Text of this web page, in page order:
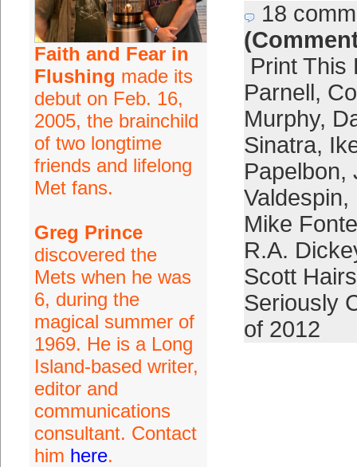
Faith and Fear in
Flushing made its
debut on Feb. 16,
2005, the brainchild
of two longtime
friends and lifelong
Met fans.
Greg Prince
discovered the
Mets when he was
6, during the
magical summer of
1969. He is a Long
Island-based writer,
editor and
communications
consultant. Contact
him here.
18
Print This
Parnell,
Murphy,
Sinatra,
Papelbon,
Valdespin,
Mike
R.A.
Scott
Seriously
of 2012